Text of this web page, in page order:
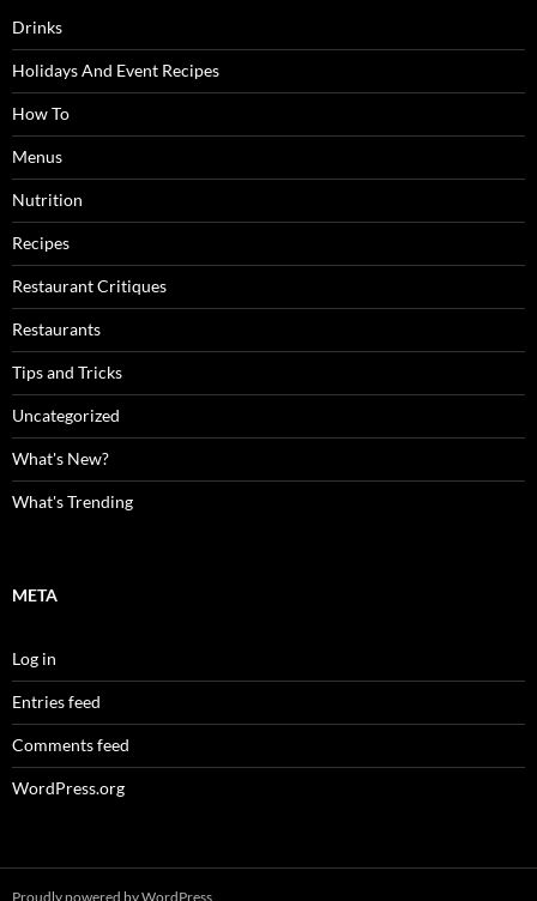
Drinks
Holidays And Event Recipes
How To
Menus
Nutrition
Recipes
Restaurant Critiques
Restaurants
Tips and Tricks
Uncategorized
What's New?
What's Trending
META
Log in
Entries feed
Comments feed
WordPress.org
Proudly powered by WordPress